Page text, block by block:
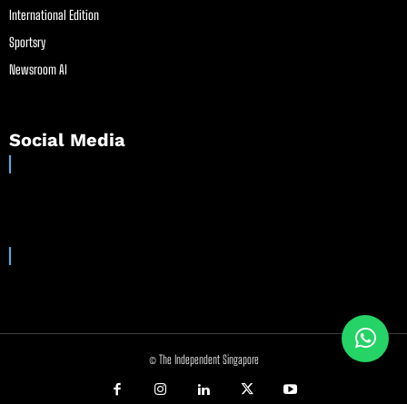
International Edition
Sportsry
Newsroom AI
Social Media
© The Independent Singapore